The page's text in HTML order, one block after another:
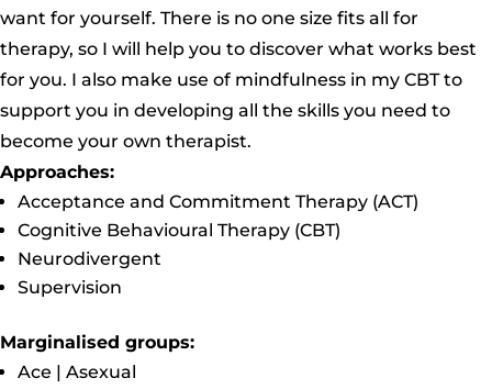
want for yourself. There is no one size fits all for
therapy, so I will help you to discover what works best
for you. I also make use of mindfulness in my CBT to
support you in developing all the skills you need to
become your own therapist.
Approaches:
Acceptance and Commitment Therapy (ACT)
Cognitive Behavioural Therapy (CBT)
Neurodivergent
Supervision
Marginalised groups:
Ace | Asexual